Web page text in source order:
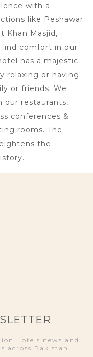
with a
like Peshawar
Khan Masjid,
find comfort in our
has a majestic
relaxing or having
or friends. We
our restaurants,
conferences &
rooms. The
the
Hotels news and
across Pakistan.